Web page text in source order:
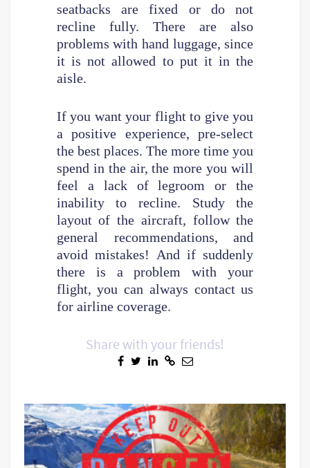
seatbacks are fixed or do not
recline fully. There are also
problems with hand luggage, since
it is not allowed to put it in the
aisle.
If you want your flight to give you
a positive experience, pre-select
the best places. The more time you
spend in the air, the more you will
feel a lack of legroom or the
inability to recline. Study the
layout of the aircraft, follow the
general recommendations, and
avoid mistakes! And if suddenly
there is a problem with your
flight, you can always contact us
for airline coverage.
Share with your friends!